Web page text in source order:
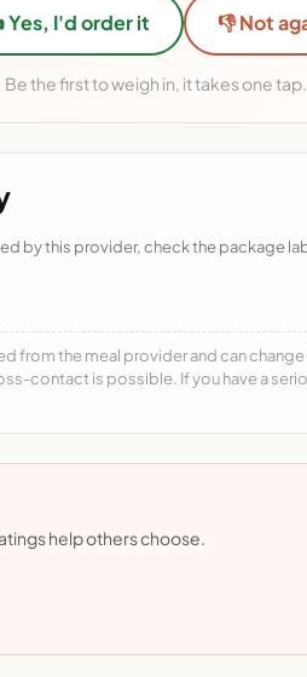
Yes, I'd order it 👎 Not
Be the first to weigh in, it takes one tap.
by this provider, check the package
from the meal provider and can
contact is possible. If you have a
help others choose.